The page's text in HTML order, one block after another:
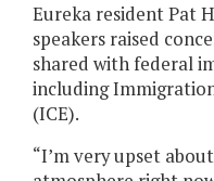
Eureka resident Pat
speakers raised
shared with federal
including
(ICE).
“I’m very upset